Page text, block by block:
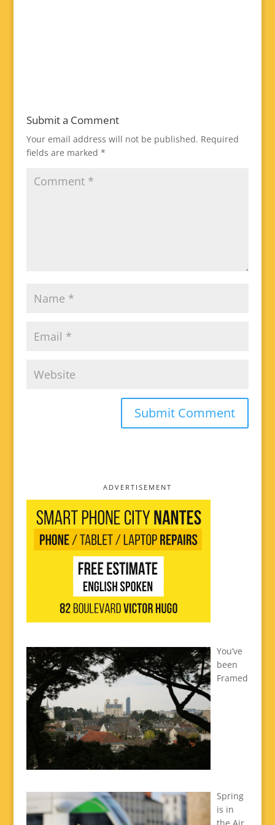
Submit a Comment
Your email address will not be published. Required
fields are marked *
ADVERTISEMENT
You’ve
been
Framed
Spring
is in